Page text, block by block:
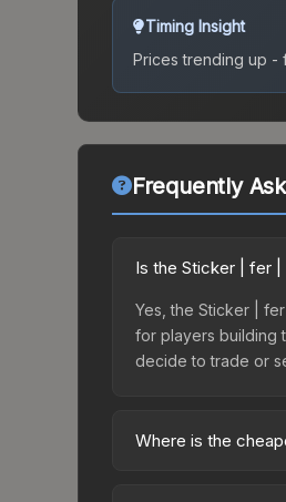
Timing Insight
Prices trending up -
Frequently
Is the Sticker | fer |
Yes, the Sticker |
for players building
decide to trade or
Where is the